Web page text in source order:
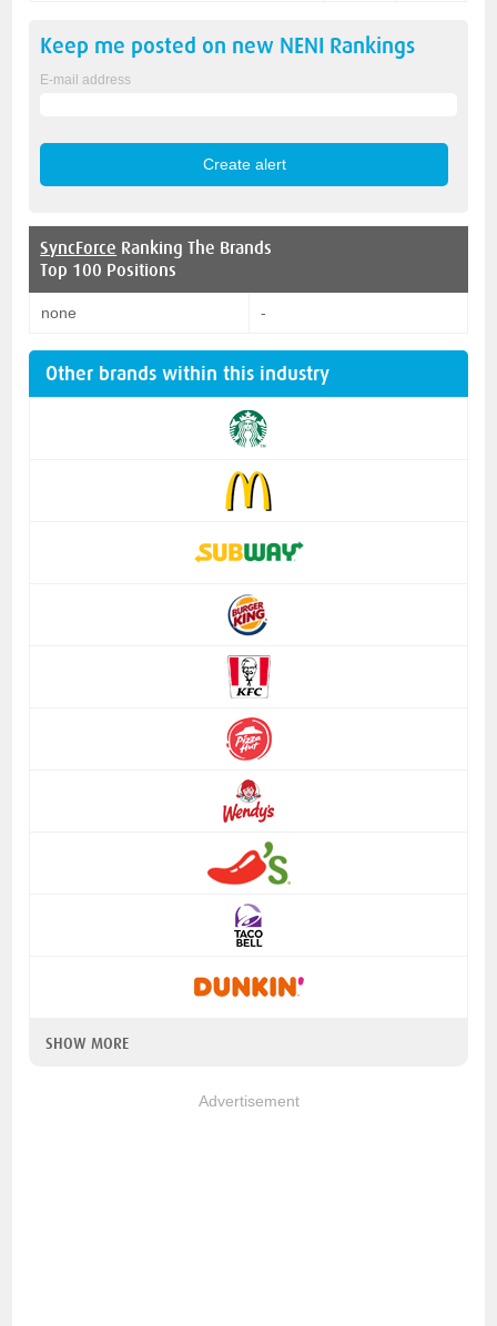
Keep me posted on new NENI Rankings
E-mail address
SyncForce Ranking The Brands
Top 100 Positions
none -
Other brands within this industry
SHOW MORE
Advertisement